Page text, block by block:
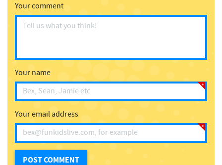
Your comment
Your name
Your email address